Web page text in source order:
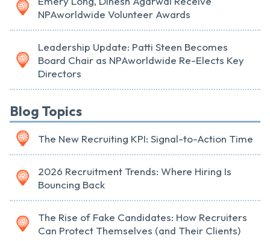
NPAworldwide Volunteer Awards
Leadership Update: Patti Steen Becomes
Board Chair as NPAworldwide Re-Elects Key
Directors
Blog Topics
The New Recruiting KPI: Signal-to-Action Time
2026 Recruitment Trends: Where Hiring Is
Bouncing Back
The Rise of Fake Candidates: How Recruiters
Can Protect Themselves (and Their Clients)